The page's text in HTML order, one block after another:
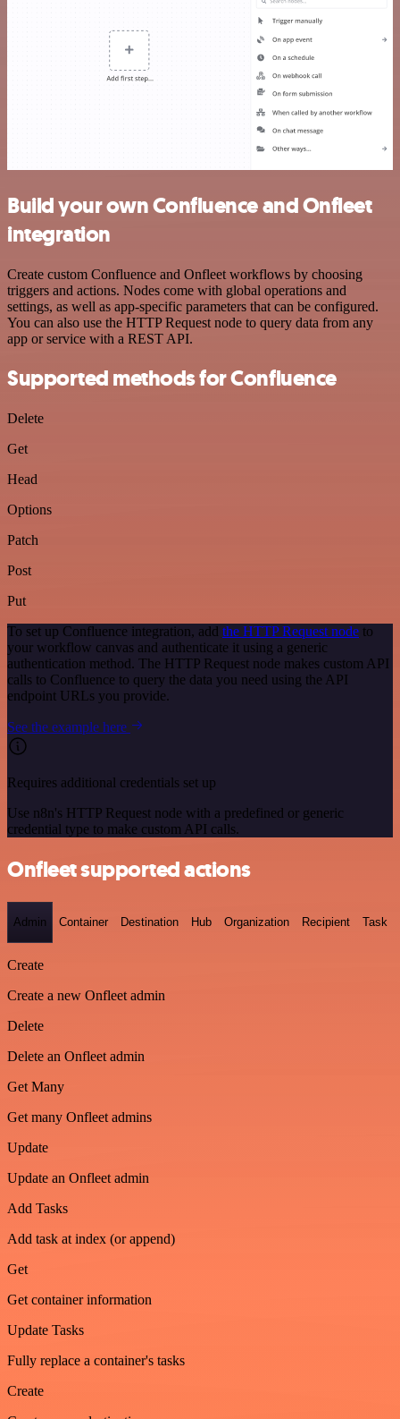
Build your own Confluence and Onfleet
integration
Create custom Confluence and Onfleet workflows by choosing
triggers and actions. Nodes come with global operations and
settings, as well as app-specific parameters that can be configured.
You can also use the HTTP Request node to query data from any
app or service with a REST API.
Supported methods for Confluence
Delete
Get
Head
Options
Patch
Post
Put
To set up Confluence integration, add the HTTP Request node to
your workflow canvas and authenticate it using a generic
authentication method. The HTTP Request node makes custom API
calls to Confluence to query the data you need using the API
endpoint URLs you provide.
See the example here
Requires additional credentials set up
Use n8n's HTTP Request node with a predefined or generic
credential type to make custom API calls.
Onfleet supported actions
Admin Container Destination Hub Organization Recipient Task
Create
Create a new Onfleet admin
Delete
Delete an Onfleet admin
Get Many
Get many Onfleet admins
Update
Update an Onfleet admin
Add Tasks
Add task at index (or append)
Get
Get container information
Update Tasks
Fully replace a container's tasks
Create